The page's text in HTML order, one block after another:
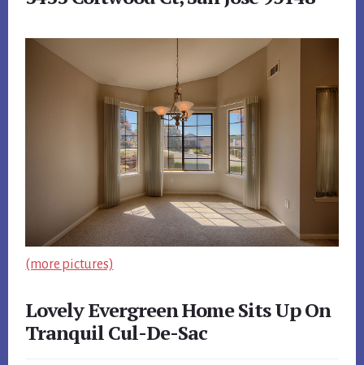
(more pictures)
Lovely Evergreen Home Sits Up On
Tranquil Cul-De-Sac